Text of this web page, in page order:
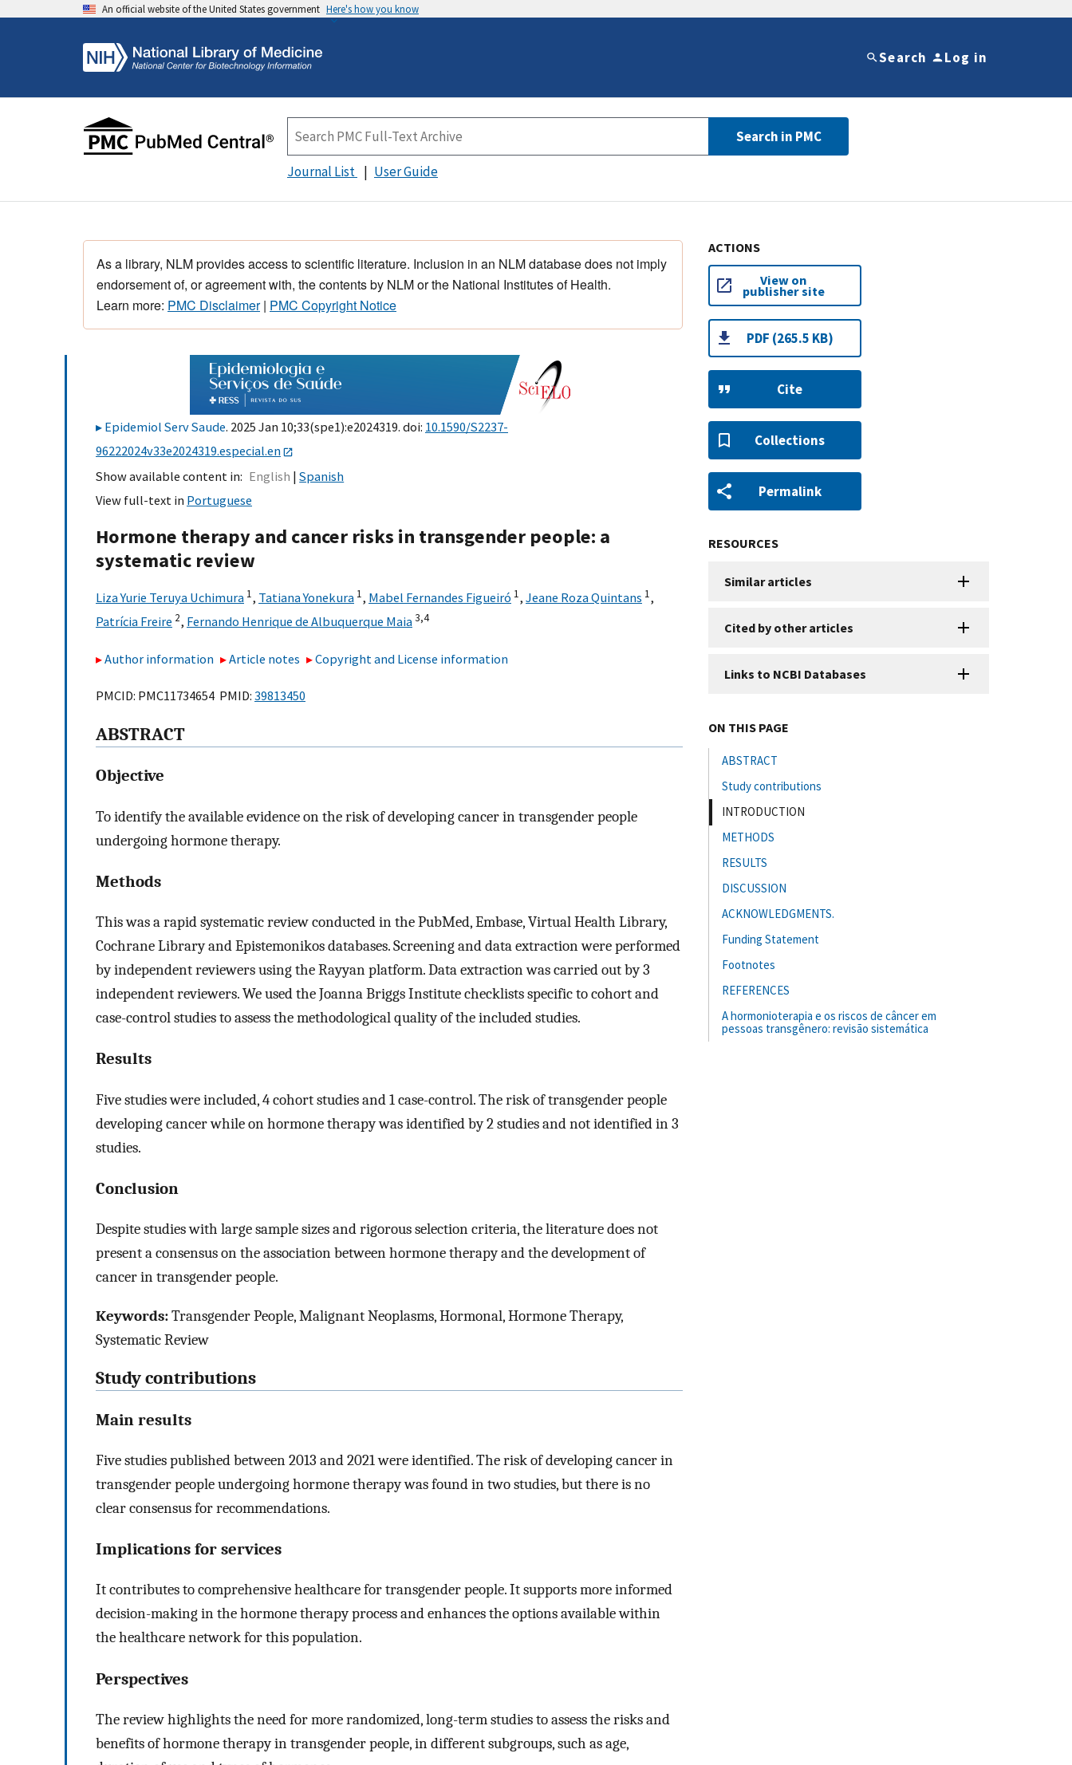
An official website of the United States government Here's how you know
Search Log in
Search in PMC
Journal List User Guide
As a library, NLM provides access to scientific literature. Inclusion in an NLM database does not imply
endorsement of, or agreement with, the contents by NLM or the National Institutes of Health.
Learn more: PMC Disclaimer| PMC Copyright Notice
Epidemiol Serv Saude. 2025 Jan 10;33(spe1):e2024319. doi: 10.1590/S2237-
96222024v33e2024319.especial.en
Show available content in
English
Spanish
View full-text in Portuguese
Hormone therapy and cancer risks in transgender people: a
systematic review
Liza Yurie Teruya Uchimura 1, Tatiana Yonekura 1, Mabel Fernandes Figueiró 1, Jeane Roza Quintans 1,
Patrícia Freire 2, Fernando Henrique de Albuquerque Maia3,4
Author information Article notes Copyright and License information
PMCID: PMC11734654 PMID: 39813450
ABSTRACT
Objective
To identify the available evidence on the risk of developing cancer in transgender people
undergoing hormone therapy.
Methods
This was a rapid systematic review conducted in the PubMed, Embase, Virtual Health Library,
Cochrane Library and Epistemonikos databases. Screening and data extraction were performed
by independent reviewers using the Rayyan platform. Data extraction was carried out by 3
independent reviewers. We used the Joanna Briggs Institute checklists specific to cohort and
case-control studies to assess the methodological quality of the included studies.
Results
Five studies were included, 4 cohort studies and 1 case-control. The risk of transgender people
developing cancer while on hormone therapy was identified by 2 studies and not identified in 3
studies.
Conclusion
Despite studies with large sample sizes and rigorous selection criteria, the literature does not
present a consensus on the association between hormone therapy and the development of
cancer in transgender people.
Keywords:Transgender People, Malignant Neoplasms, Hormonal, Hormone Therapy,
Systematic Review
Study contributions
Main results
Five studies published between 2013 and 2021 were identified. The risk of developing cancer in
transgender people undergoing hormone therapy was found in two studies, but there is no
clear consensus for recommendations.
Implications for services
It contributes to comprehensive healthcare for transgender people. It supports more informed
decision-making in the hormone therapy process and enhances the options available within
the healthcare network for this population.
Perspectives
The review highlights the need for more randomized, long-term studies to assess the risks and
benefits of hormone therapy in transgender people, in different subgroups, such as age,
ACTIONS
View on
publisher site
PDF (265.5 KB)
Cite
Collections
Permalink
RESOURCES
Similar articles
Cited by other articles
Links to NCBI Databases
ON THIS PAGE
ABSTRACT
Study contributions
INTRODUCTION
METHODS
RESULTS
DISCUSSION
ACKNOWLEDGMENTS.
Funding Statement
Footnotes
REFERENCES
A hormonioterapia e os riscos de câncer em
pessoas transgênero: revisão sistemática